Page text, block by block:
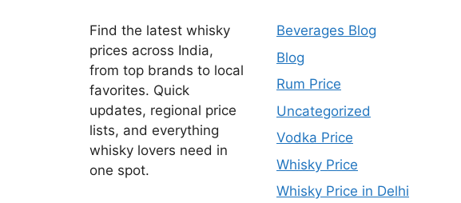
Find the latest whisky
prices across India,
from top brands to local
favorites. Quick
updates, regional price
lists, and everything
whisky lovers need in
one spot.
Beverages Blog
Blog
Rum Price
Uncategorized
Vodka Price
Whisky Price
Whisky Price in Delhi